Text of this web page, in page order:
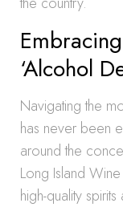
‘Alcohol
Navigating the
has never been
around the
Long Island
high-quality